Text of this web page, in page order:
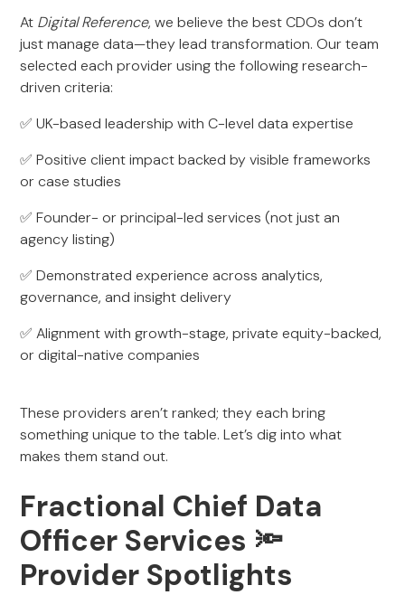
At Digital Reference, we believe the best CDOs don’t
just manage data—they lead transformation. Our team
selected each provider using the following research-
driven criteria:
✅ UK-based leadership with C-level data expertise
✅ Positive client impact backed by visible frameworks
or case studies
✅ Founder- or principal-led services (not just an
agency listing)
✅ Demonstrated experience across analytics,
governance, and insight delivery
✅ Alignment with growth-stage, private equity-backed,
or digital-native companies
These providers aren’t ranked; they each bring
something unique to the table. Let’s dig into what
makes them stand out.
Fractional Chief Data
Officer Services 🔦
Provider Spotlights